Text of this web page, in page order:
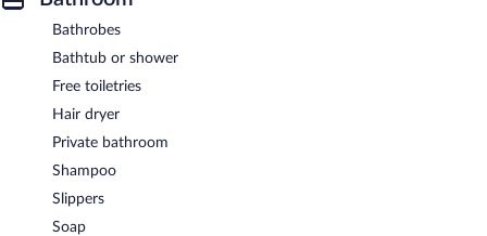
Bathrobes
Bathtub or shower
Free toiletries
Hair dryer
Private bathroom
Shampoo
Slippers
Soap